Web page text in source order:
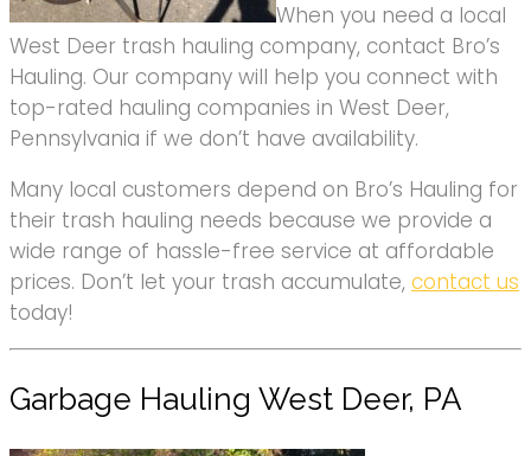
When you need a local
West Deer trash hauling company, contact Bro’s
Hauling. Our company will help you connect with
top-rated hauling companies in West Deer,
Pennsylvania if we don’t have availability.
Many local customers depend on Bro’s Hauling for
their trash hauling needs because we provide a
wide range of hassle-free service at affordable
prices. Don’t let your trash accumulate, contact us
today!
Garbage Hauling West Deer, PA